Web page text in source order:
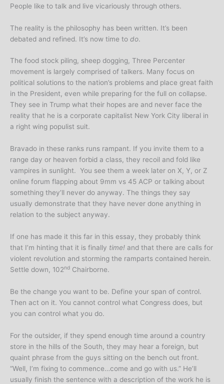
People like to talk and live vicariously through others.
The reality is the philosophy has been written. It’s been
debated and refined. It’s now time to do.
The food stock piling, sheep dogging, Three Percenter
movement is largely comprised of talkers. Many focus on
political solutions to the nation’s problems and place great faith
in the President, even while preparing for the full on collapse.
They see in Trump what their hopes are and never face the
reality that he is a corporate capitalist New York City liberal in
a right wing populist suit.
Bravado in these ranks runs rampant. If you invite them to a
range day or heaven forbid a class, they recoil and fold like
vampires in sunlight. You see them a week later on X, Y, or Z
online forum flapping about 9mm vs 45 ACP or talking about
something they’ll never do anyway. The things they say
usually demonstrate that they have never done anything in
relation to the subject anyway.
If one has made it this far in this essay, they probably think
that I’m hinting that it is finally time! and that there are calls for
violent revolution and storming the ramparts contained herein.
Settle down, 102nd Chairborne.
Be the change you want to be. Define your span of control.
Then act on it. You cannot control what Congress does, but
you can control what you do.
For the outsider, if they spend enough time around a country
store in the hills of the South, they may hear a foreign, but
quaint phrase from the guys sitting on the bench out front.
“Well, I’m fixing to commence…come and go with us.” He’ll
usually finish the sentence with a description of the work he is